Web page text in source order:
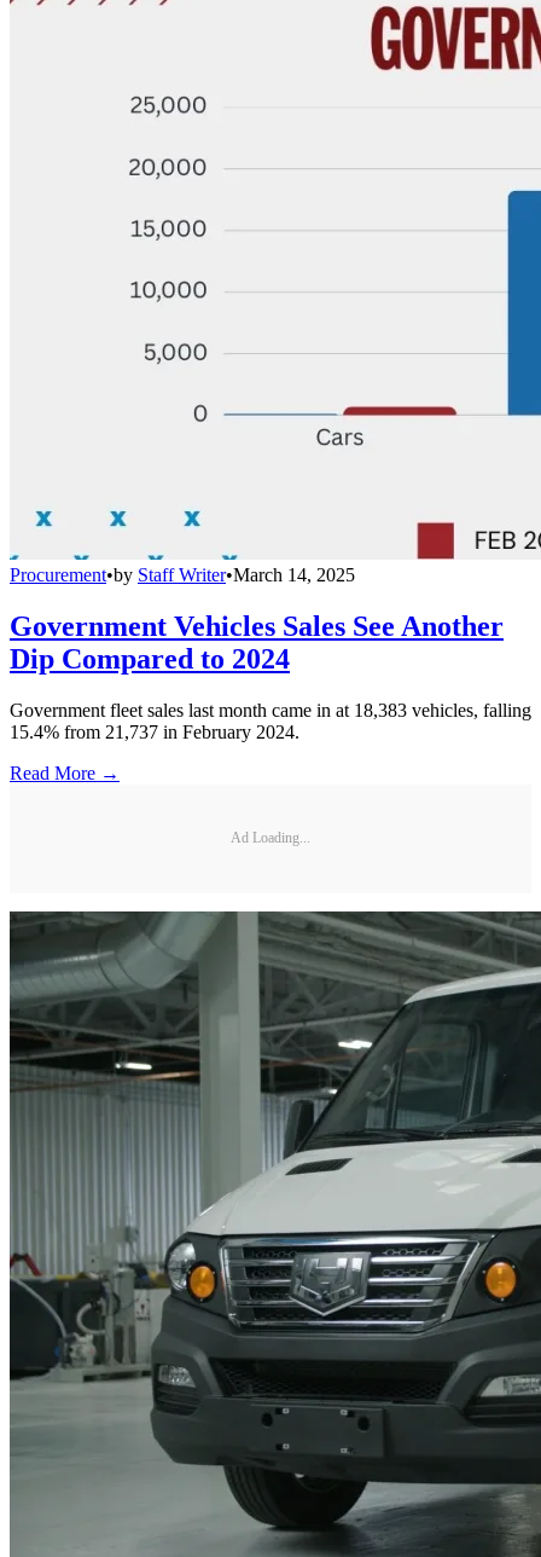
Procurement•by Staff Writer•March 14, 2025
Government Vehicles Sales See Another
Dip Compared to 2024
Government fleet sales last month came in at 18,383 vehicles, falling
15.4% from 21,737 in February 2024.
Read More →
Ad Loading...